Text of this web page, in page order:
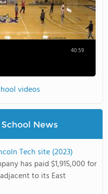
40:59
videos
News
Tech site (2023)
has paid $1,915,000 for
to its East